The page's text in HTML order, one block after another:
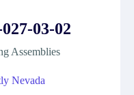
03-02
Assemblies
Nevada